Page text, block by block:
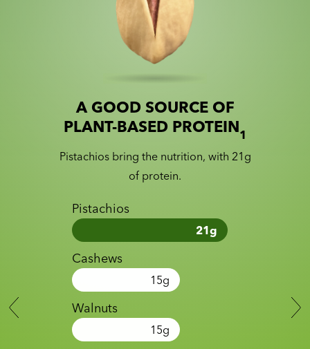
Slider with nutrition information
Slide 1 of 2
A GOOD SOURCE OF
PLANT-BASED PROTEIN1
Pistachios bring the nutrition, with 21g
of protein.
Pistachios
21g
Cashews
15g
Walnuts
15g